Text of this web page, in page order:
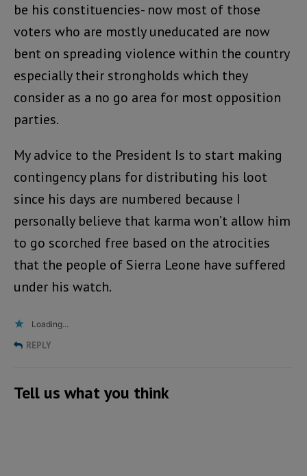
be his constituencies- now most of those
voters who are mostly uneducated are now
bent on spreading violence within the country
especially their strongholds which they
consider as a no go area for most opposition
parties.
My advice to the President Is to start making
contingency plans for distributing his loot
since his days are numbered because I
personally believe that karma won’t allow him
to go scorched free based on the atrocities
that the people of Sierra Leone have suffered
under his watch.
Loading...
REPLY
Tell us what you think